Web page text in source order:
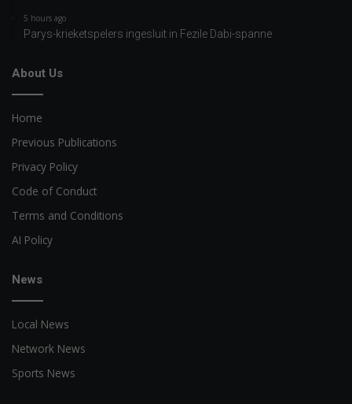
5 hours ago
Parys-krieketspelers ingesluit in Fezile Dabi-spanne
About Us
Home
Previous Publications
Privacy Policy
Code of Conduct
Terms and Conditions
AI Policy
News
Local News
Network News
Sports News